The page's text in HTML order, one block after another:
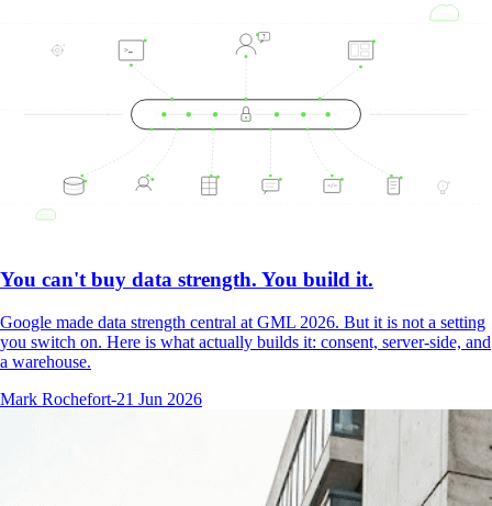
You can't buy data strength. You build it.
Google made data strength central at GML 2026. But it is not a setting
you switch on. Here is what actually builds it: consent, server-side, and
a warehouse.
Mark Rochefort-21 Jun 2026